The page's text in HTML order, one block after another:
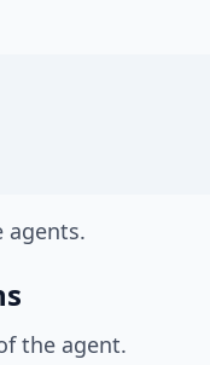
agents.
the agent.